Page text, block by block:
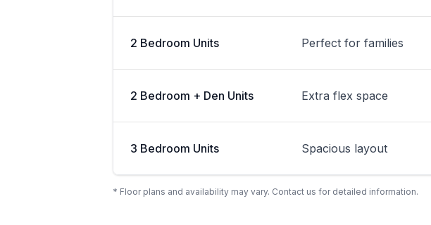
2 Bedroom Units Perfect for families
2 Bedroom + Den Units Extra flex space
3 Bedroom Units Spacious layout
* Floor plans and availability may vary. Contact us for detailed information.